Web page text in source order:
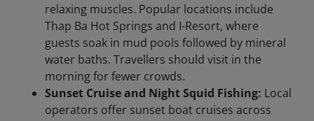
relaxing muscles. Popular locations include
Thap Ba Hot Springs and I-Resort, where
guests soak in mud pools followed by mineral
water baths. Travellers should visit in the
morning for fewer crowds.
Sunset Cruise and Night Squid Fishing: Local
operators offer sunset boat cruises across